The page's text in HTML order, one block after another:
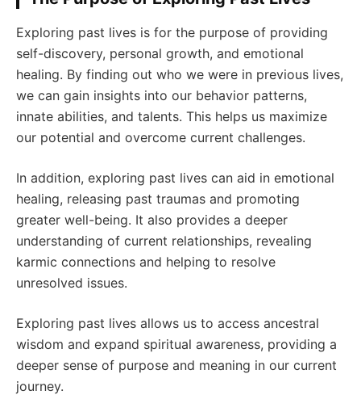
Exploring past lives is for the purpose of providing
self-discovery, personal growth, and emotional
healing. By finding out who we were in previous lives,
we can gain insights into our behavior patterns,
innate abilities, and talents. This helps us maximize
our potential and overcome current challenges.
In addition, exploring past lives can aid in emotional
healing, releasing past traumas and promoting
greater well-being. It also provides a deeper
understanding of current relationships, revealing
karmic connections and helping to resolve
unresolved issues.
Exploring past lives allows us to access ancestral
wisdom and expand spiritual awareness, providing a
deeper sense of purpose and meaning in our current
journey.